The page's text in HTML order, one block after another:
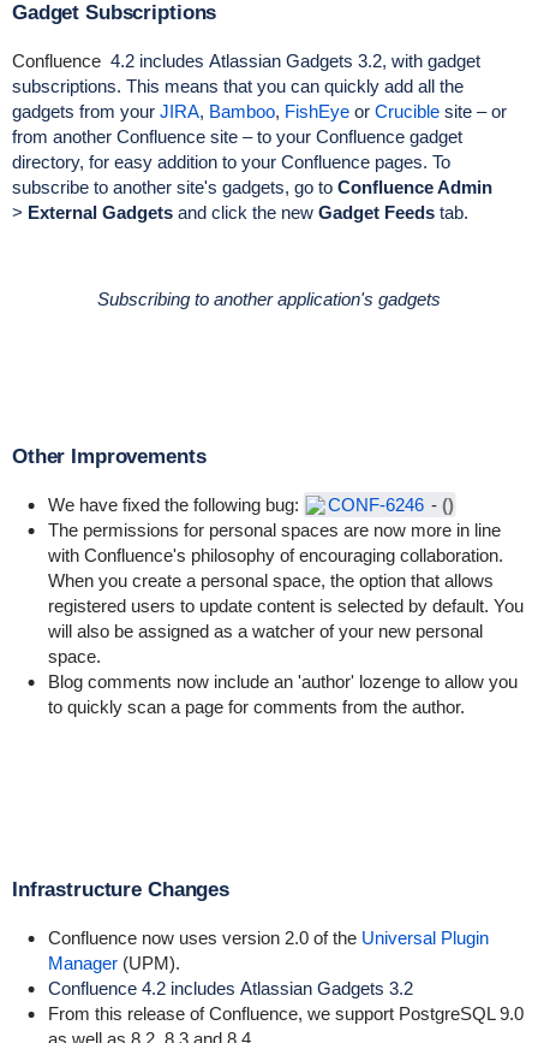
Gadget Subscriptions
Confluence 4.2 includes Atlassian Gadgets 3.2, with gadget
subscriptions. This means that you can quickly add all the
gadgets from your JIRA, Bamboo, FishEyeor Cruciblesite – or
from another Confluence site – to your Confluence gadget
directory, for easy addition to your Confluence pages. To
subscribe to another site's gadgets, go to Confluence Admin
> External Gadgetsand click the new Gadget Feedstab.
Subscribing to another application's gadgets
Other Improvements
We have fixed the following bug: CONF-6246 - ()
The permissions for personal spaces are now more in line
with Confluence's philosophy of encouraging collaboration.
When you create a personal space, the option that allows
registered users to update content is selected by default. You
will also be assigned as a watcher of your new personal
space.
Blog comments now include an 'author' lozenge to allow you
to quickly scan a page for comments from the author.
Infrastructure Changes
Confluence now uses version 2.0 of the Universal Plugin
Manager(UPM).
Confluence 4.2 includes Atlassian Gadgets 3.2
From this release of Confluence, we support PostgreSQL 9.0
as well as 8.2, 8.3 and 8.4.